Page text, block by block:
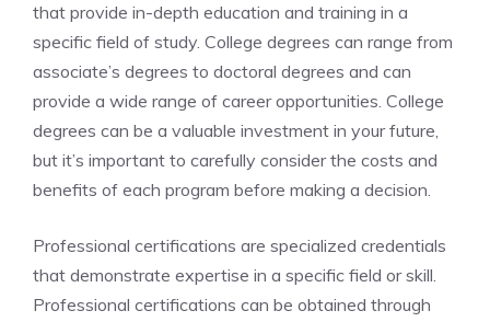
that provide in-depth education and training in a
specific field of study. College degrees can range from
associate’s degrees to doctoral degrees and can
provide a wide range of career opportunities. College
degrees can be a valuable investment in your future,
but it’s important to carefully consider the costs and
benefits of each program before making a decision.
Professional certifications are specialized credentials
that demonstrate expertise in a specific field or skill.
Professional certifications can be obtained through